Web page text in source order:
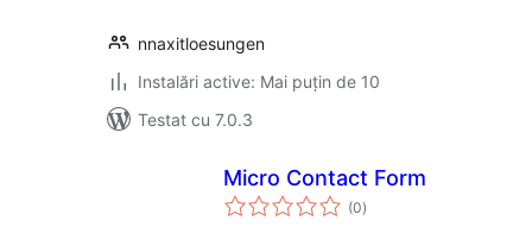
nnaxitloesungen
Instalări active: Mai puțin de 10
Testat cu 7.0.3
Micro Contact Form
(0total
aprecieri
)